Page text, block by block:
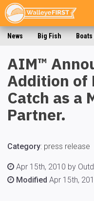
News Big Fish
AIM™
Addition of
Catch as a
Partner.
Category: press release
Apr 15th, 2010 by
Modified Apr 15th,